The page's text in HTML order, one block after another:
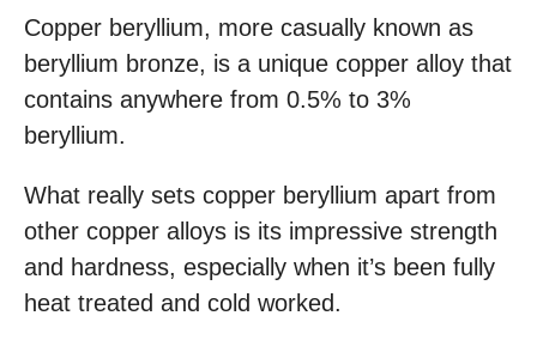
Copper beryllium, more casually known as
beryllium bronze, is a unique copper alloy that
contains anywhere from 0.5% to 3%
beryllium.
What really sets copper beryllium apart from
other copper alloys is its impressive strength
and hardness, especially when it’s been fully
heat treated and cold worked.